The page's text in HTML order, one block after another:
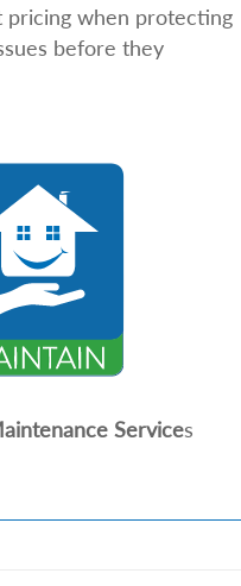
pricing when protecting
before they
Services